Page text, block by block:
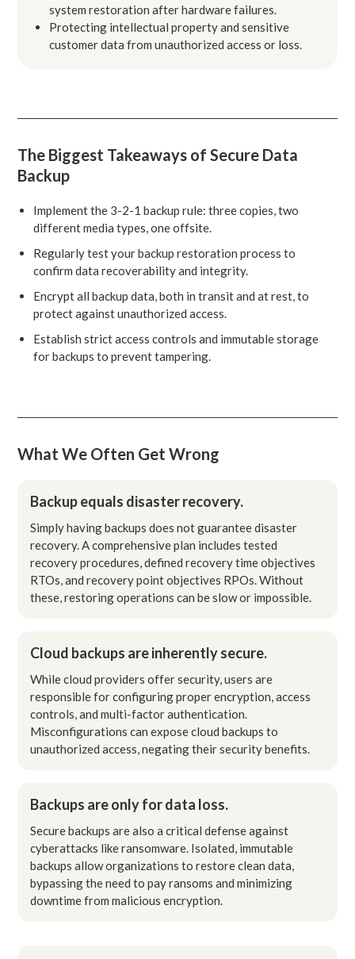
system restoration after hardware failures.
Protecting intellectual property and sensitive
customer data from unauthorized access or loss.
The Biggest Takeaways of Secure Data
Backup
Implement the 3-2-1 backup rule: three copies, two
different media types, one offsite.
Regularly test your backup restoration process to
confirm data recoverability and integrity.
Encrypt all backup data, both in transit and at rest, to
protect against unauthorized access.
Establish strict access controls and immutable storage
for backups to prevent tampering.
What We Often Get Wrong
Backup equals disaster recovery.
Simply having backups does not guarantee disaster
recovery. A comprehensive plan includes tested
recovery procedures, defined recovery time objectives
RTOs, and recovery point objectives RPOs. Without
these, restoring operations can be slow or impossible.
Cloud backups are inherently secure.
While cloud providers offer security, users are
responsible for configuring proper encryption, access
controls, and multi-factor authentication.
Misconfigurations can expose cloud backups to
unauthorized access, negating their security benefits.
Backups are only for data loss.
Secure backups are also a critical defense against
cyberattacks like ransomware. Isolated, immutable
backups allow organizations to restore clean data,
bypassing the need to pay ransoms and minimizing
downtime from malicious encryption.